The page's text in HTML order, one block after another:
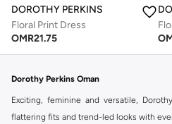
DOROTHY PERKINS
Floral Print Dress
OMR21.75
Dorothy Perkins Oman
Exciting, feminine and versatile,
flattering fits and trend-led looks with